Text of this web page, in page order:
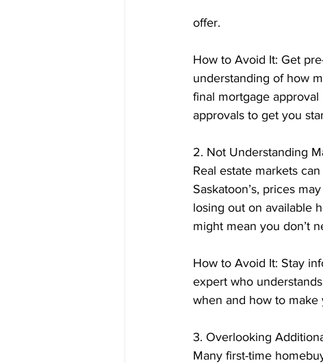
offer.
How to Avoid It: Get
understanding of how
final mortgage
approvals to get you
2. Not Understanding
Real estate markets
Saskatoon’s, prices
losing out on available
might mean you don’t
How to Avoid It: Stay
expert who
when and how to make
3. Overlooking
Many first-time